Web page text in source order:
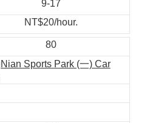
9-17
NT$20/hour.
80
Sports Park (一) Car